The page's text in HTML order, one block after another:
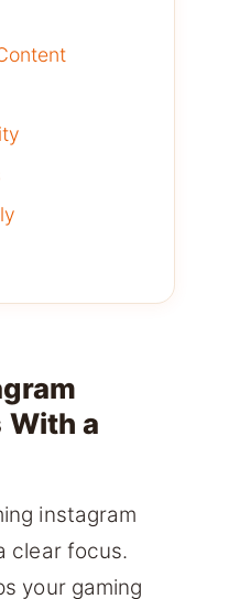
a
instagram
clear focus.
your gaming